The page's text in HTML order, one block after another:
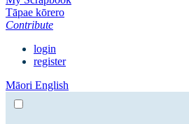
Tāpae kōrero
Contribute
login
register
Māori English